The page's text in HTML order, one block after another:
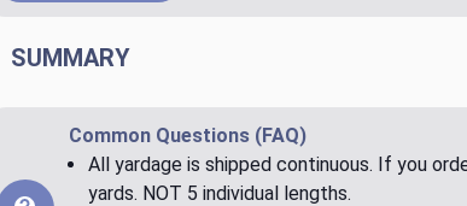
SUMMARY
Common Questions (FAQ)
All yardage is shipped continuous. If you
yards. NOT 5 individual lengths.